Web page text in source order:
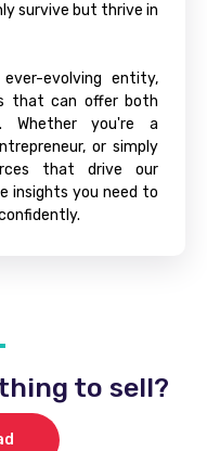
survive but thrive in
evolving entity,
that can offer both
Whether you're a
or simply
that drive our
insights you need to
to sell?